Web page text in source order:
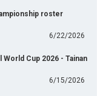
roster
6/22/2026
World Cup 2026 - Tainan
6/15/2026